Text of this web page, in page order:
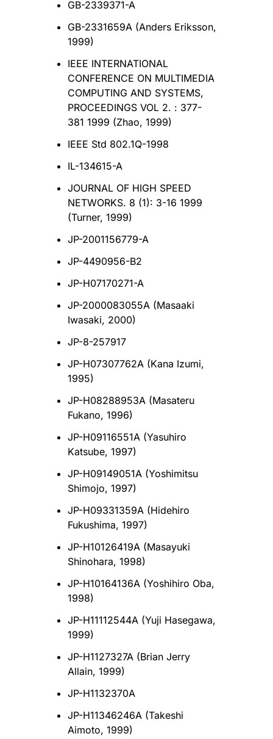
GB-2339371-A
GB-2331659A (Anders Eriksson,
1999)
IEEE INTERNATIONAL
CONFERENCE ON MULTIMEDIA
COMPUTING AND SYSTEMS,
PROCEEDINGS VOL 2. : 377-
381 1999 (Zhao, 1999)
IEEE Std 802.1Q-1998
IL-134615-A
JOURNAL OF HIGH SPEED
NETWORKS. 8 (1): 3-16 1999
(Turner, 1999)
JP-2001156779-A
JP-4490956-B2
JP-H07170271-A
JP-2000083055A (Masaaki
Iwasaki, 2000)
JP-8-257917
JP-H07307762A (Kana Izumi,
1995)
JP-H08288953A (Masateru
Fukano, 1996)
JP-H09116551A (Yasuhiro
Katsube, 1997)
JP-H09149051A (Yoshimitsu
Shimojo, 1997)
JP-H09331359A (Hidehiro
Fukushima, 1997)
JP-H10126419A (Masayuki
Shinohara, 1998)
JP-H10164136A (Yoshihiro Oba,
1998)
JP-H11112544A (Yuji Hasegawa,
1999)
JP-H1127327A (Brian Jerry
Allain, 1999)
JP-H1132370A
JP-H11346246A (Takeshi
Aimoto, 1999)